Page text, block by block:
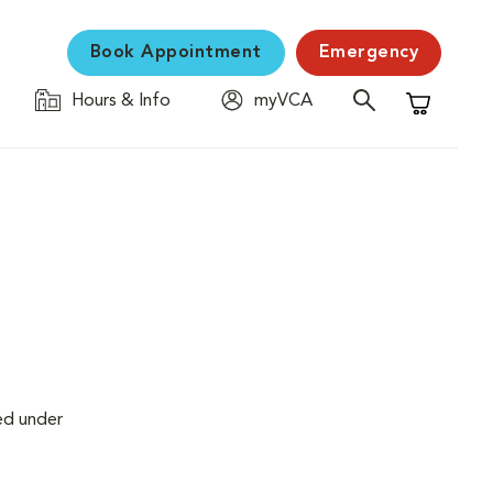
Book Appointment Emergency
Hours & Info
myVCA
Shopping
under